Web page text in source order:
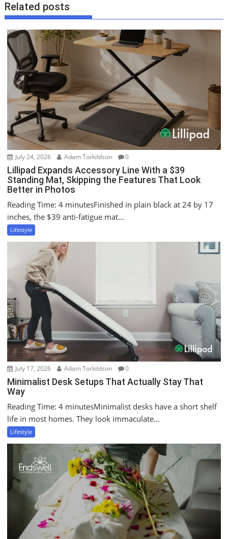
n
a
v
i
t
i
o
n
Related posts
July 24, 2026 Adam Torkildson 0
Lillipad Expands Accessory Line With a $39
Standing Mat, Skipping the Features That Look
Better in Photos
Reading Time: 4 minutesFinished in plain black at 24 by 17
inches, the $39 anti-fatigue mat...
Lifestyle
July 17, 2026 Adam Torkildson 0
Minimalist Desk Setups That Actually Stay That
Way
Reading Time: 4 minutesMinimalist desks have a short shelf
life in most homes. They look immaculate...
Lifestyle